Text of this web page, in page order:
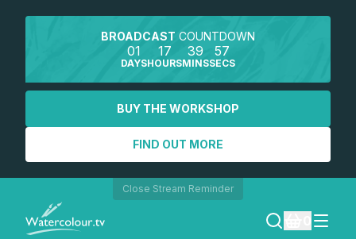
BROADCAST COUNTDOWN
01
DAYS
17
HOURS
39
MINS
57
SECS
BUY THE WORKSHOP
FIND OUT MORE
Close Stream Reminder